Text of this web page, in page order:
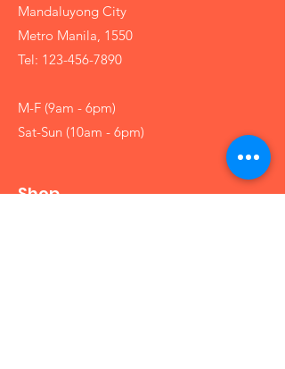
Mandaluyong City
Metro Manila, 1550
Tel: 123-456-7890
M-F (9am - 6pm)
Sat-Sun (10am - 6pm)
Shop